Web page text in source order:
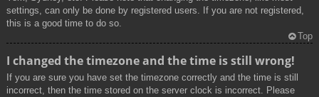
settings, can only be done by registered users. If you are not registered,
this is a good time to do so.
Top
I changed the timezone and the time is still wrong!
If you are sure you have set the timezone correctly and the time is still
incorrect, then the time stored on the server clock is incorrect. Please